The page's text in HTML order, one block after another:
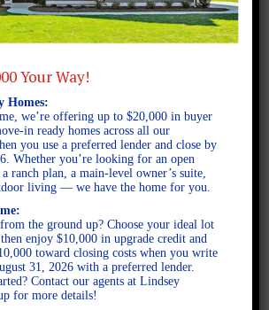
Your Way!
Homes:
we’re offering up to $20,000 in buyer
in ready homes across all our
you use a preferred lender and close by
Whether you’re looking for an open
ranch plan, a main-level owner’s suite,
living — we have the home for you.
the ground up? Choose your ideal lot
enjoy $10,000 in upgrade credit and
toward closing costs when you write
31, 2026 with a preferred lender.
Contact our agents at Lindsey
for more details!